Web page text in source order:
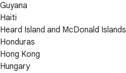
Guyana
Haiti
Heard Island and McDonald Islands
Honduras
Hong Kong
Hungary